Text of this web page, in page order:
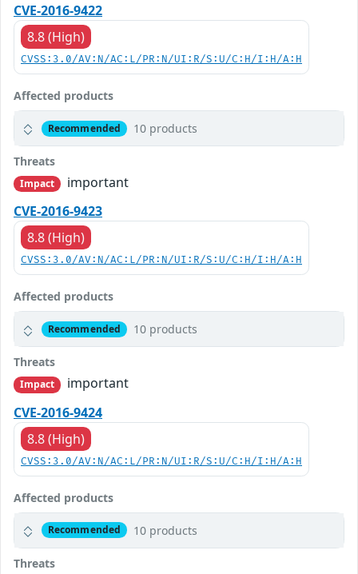
CVE-2016-9422
8.8 (High)
CVSS:3.0/AV:N/AC:L/PR:N/UI:R/S:U/C:H/I:H/A:H
Affected products
Recommended 10 products
Threats
Impact
important
CVE-2016-9423
8.8 (High)
CVSS:3.0/AV:N/AC:L/PR:N/UI:R/S:U/C:H/I:H/A:H
Affected products
Recommended 10 products
Threats
Impact
important
CVE-2016-9424
8.8 (High)
CVSS:3.0/AV:N/AC:L/PR:N/UI:R/S:U/C:H/I:H/A:H
Affected products
Recommended 10 products
Threats